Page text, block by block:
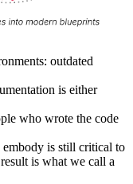
outdated
is either
who wrote the code
embody is still critical to
is what we call a